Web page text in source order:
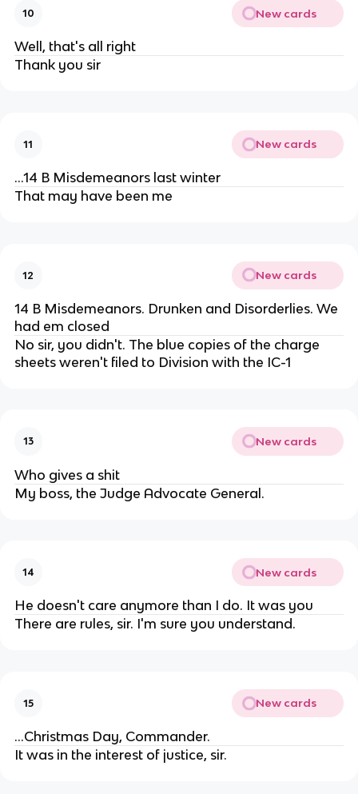
10 New cards
Well, that's all right
Thank you sir
11 New cards
...14 B Misdemeanors last winter
That may have been me
12 New cards
14 B Misdemeanors. Drunken and Disorderlies. We
had em closed
No sir, you didn't. The blue copies of the charge
sheets weren't filed to Division with the IC-1
13 New cards
Who gives a shit
My boss, the Judge Advocate General.
14 New cards
He doesn't care anymore than I do. It was you
There are rules, sir. I'm sure you understand.
15 New cards
...Christmas Day, Commander.
It was in the interest of justice, sir.